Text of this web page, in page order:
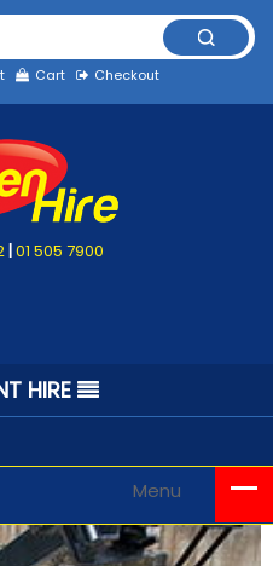
Cart Checkout
|01 505 7900
HIRE
Menu